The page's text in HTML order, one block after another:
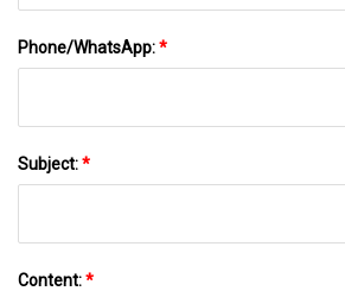
Phone/WhatsApp:*
Subject:*
Content:*